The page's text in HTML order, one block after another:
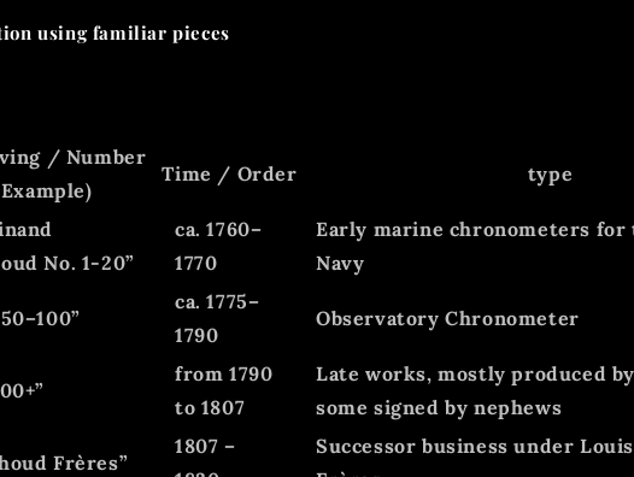
using familiar pieces
/ Number
Time / Order type
No. 1-20”
ca. 1760–
1770
Early marine chronometers for
Navy
ca. 1775–
1790
Observatory Chronometer
from 1790
to 1807
Late works, mostly produced
some signed by nephews
Frères”
1807 –
Successor business under